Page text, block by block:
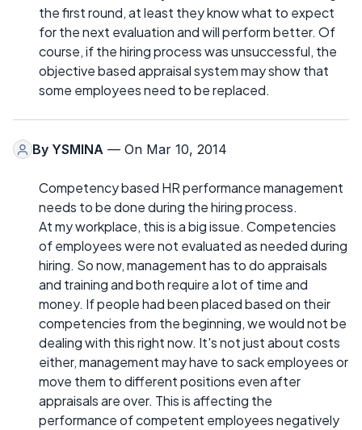
the first round, at least they know what to expect
for the next evaluation and will perform better. Of
course, if the hiring process was unsuccessful, the
objective based appraisal system may show that
some employees need to be replaced.
By YSMINA — On Mar 10, 2014
Competency based HR performance management
needs to be done during the hiring process.
At my workplace, this is a big issue. Competencies
of employees were not evaluated as needed during
hiring. So now, management has to do appraisals
and training and both require a lot of time and
money. If people had been placed based on their
competencies from the beginning, we would not be
dealing with this right now. It's not just about costs
either, management may have to sack employees or
move them to different positions even after
appraisals are over. This is affecting the
performance of competent employees negatively